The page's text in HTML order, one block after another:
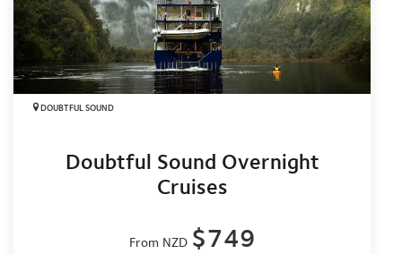
DOUBTFUL SOUND
Doubtful Sound Overnight
Cruises
From NZD $749